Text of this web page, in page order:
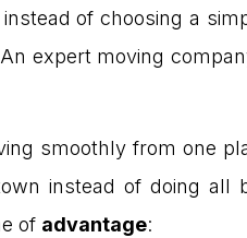
of choosing a
expert moving
smoothly from one
instead of doing
of advantage: